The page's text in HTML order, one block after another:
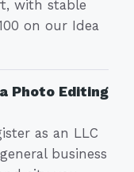
with stable
on our Idea
Photo Editing
as an LLC
business